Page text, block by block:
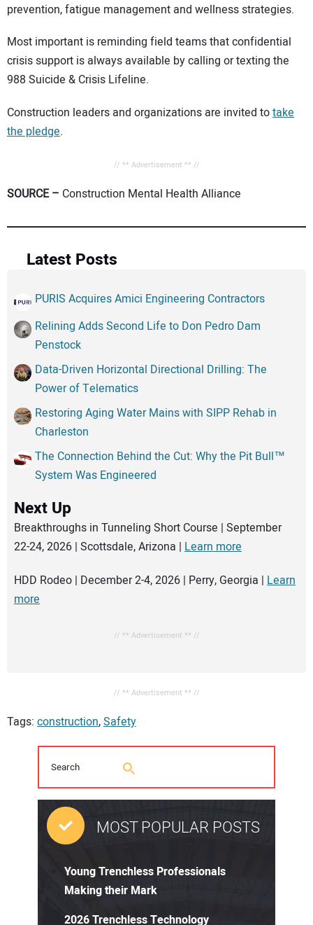
prevention, fatigue management and wellness strategies.
Most important is reminding field teams that confidential
crisis support is always available by calling or texting the
988 Suicide & Crisis Lifeline.
Construction leaders and organizations are invited totake
the pledge.
// ** Advertisement ** //
SOURCE – Construction Mental Health Alliance
Latest Posts
PURIS Acquires Amici Engineering Contractors
Relining Adds Second Life to Don Pedro Dam
Penstock
Data-Driven Horizontal Directional Drilling: The
Power of Telematics
Restoring Aging Water Mains with SIPP Rehab in
Charleston
The Connection Behind the Cut: Why the Pit Bull™
System Was Engineered
Next Up
Breakthroughs in Tunneling Short Course | September
22-24, 2026 | Scottsdale, Arizona | Learn more
HDD Rodeo | December 2-4, 2026 | Perry, Georgia | Learn
more
// ** Advertisement ** //
// ** Advertisement ** //
Tags: construction,Safety
MOST POPULAR POSTS
Young Trenchless Professionals
Making their Mark
2026 Trenchless Technology